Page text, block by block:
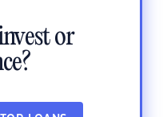
or